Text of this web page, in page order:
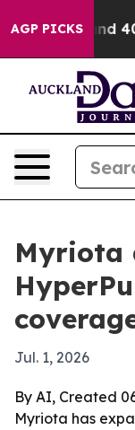
AGP PICKS
Around 40%.
Myriota
Jul. 1, 2026
By AI, Created
Myriota has